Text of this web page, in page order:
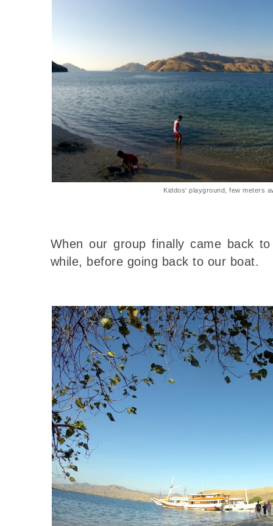
Kiddos' playground, few meters
When our group finally came back
while, before going back to our boat.